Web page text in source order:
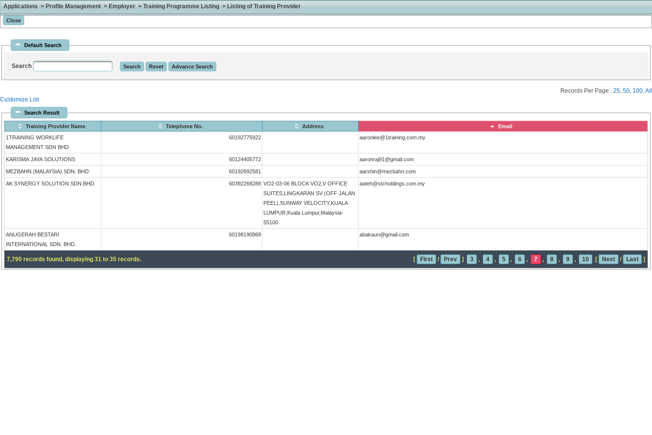
Applications > Profile Management > Employer > Training Programme Listing > Listing of Training Provider
Default Search
Search
Customize List
Records Per Page : 25, 50, 100,All
Search Result
Training Provider Name Telephone No. Address
Email
1TRAINING WORKLIFE
MANAGEMENT SDN BHD
60192775922 aaronlee@1training.com.my
KARISMA JAYA SOLUTIONS 60124405772 aaronraj91@gmail.com
MEZBAHN (MALAYSIA) SDN. BHD. 60192692581 aarshin@mezbahn.com
AK SYNERGY SOLUTION SDN.BHD. 60392268288 VO2-03-06 BLOCK VO2,V OFFICE
SUITES,LINGKARAN SV (OFF JALAN
PEEL),SUNWAY VELOCITY,KUALA
LUMPUR,Kuala Lumpur,Malaysia-
55100
aateh@stcholdings.com.my
ANUGERAH BESTARI
INTERNATIONAL SDN. BHD.
60198190868 abakaun@gmail.com
7,790 records found, displaying 31 to 35 records. [ First / Prev ] 3 , 4 , 5 , 6 , 7 , 8 , 9 , 10 [ Next / Last ]